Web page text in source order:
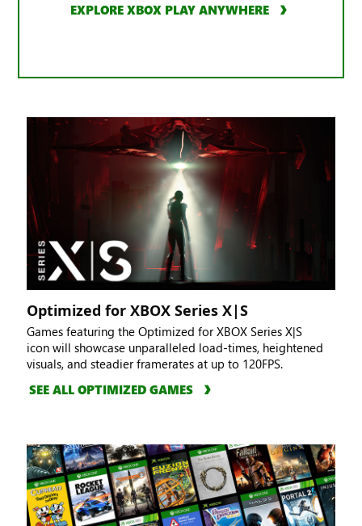
EXPLORE XBOX PLAY ANYWHERE
Optimized for XBOX Series X|S
Games featuring the Optimized for XBOX Series X|S
icon will showcase unparalleled load-times, heightened
visuals, and steadier framerates at up to 120FPS.
SEE ALL OPTIMIZED GAMES